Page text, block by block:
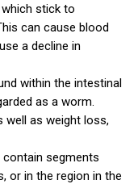
stick to
can cause blood
a decline in
within the intestinal
as a worm.
well as weight loss,
segments
or in the region in the